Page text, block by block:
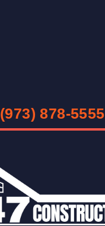
(973) 878-5555